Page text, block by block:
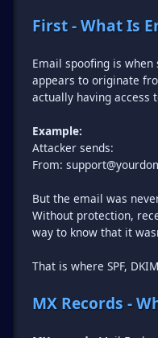
First - What Is
Email spoofing is
appears to originate
actually having access
Example:
Attacker sends:
From:
But the email was
Without protection,
way to know that it
That is where SPF,
MX Records -